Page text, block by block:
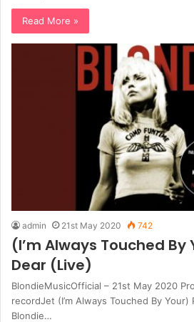
Read More »
admin 21st May 2020 742
(I’m Always Touched By
Dear (Live)
BlondieMusicOfficial – 21st May 2020
recordJet (I’m Always Touched By Your)
Blondie…